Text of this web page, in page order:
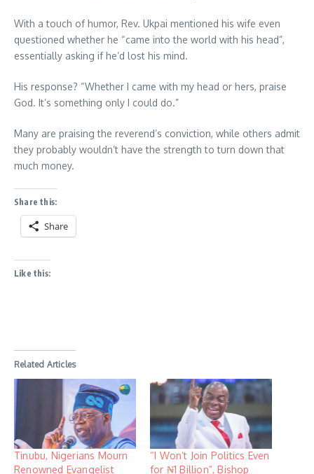
With a touch of humor, Rev. Ukpai mentioned his wife even
questioned whether he “came into the world with his head”,
essentially asking if he’d lost his mind.
His response? “Whether I came with my head or hers, praise
God. It’s something only I could do.”
Many are praising the reverend’s conviction, while others admit
they probably wouldn’t have the strength to turn down that
much money.
Share this:
Share
Like this:
Related Articles
Tinubu, Nigerians Mourn
Renowned Evangelist
“I Won’t Join Politics Even
for ₦1 Billion”, Bishop